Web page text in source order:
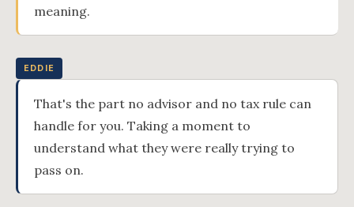
meaning.
EDDIE
That's the part no advisor and no tax rule can
handle for you. Taking a moment to
understand what they were really trying to
pass on.